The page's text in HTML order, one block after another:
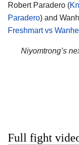
Robert Paradero (
Paradero) and
Freshmart vs
Niyomtrong’s
Full fight